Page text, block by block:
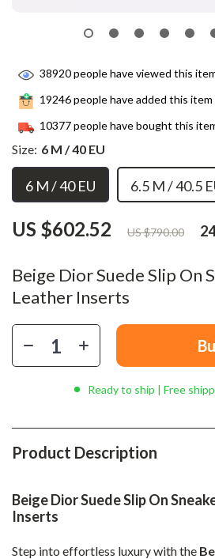
Beige Dior Suede Slip On
Leather Inserts
US $602.52 US $790.00
38920people have viewed this
19246people have added this
10377people have bought this
Size: 6 M / 40 EU
6 M / 40 EU 6.5 M / 40.5
Ready to ship | Free
Product Description
Beige Dior Suede Slip On
Inserts
Step into effortless luxury with the